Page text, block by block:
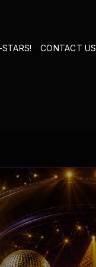
CONTACT US